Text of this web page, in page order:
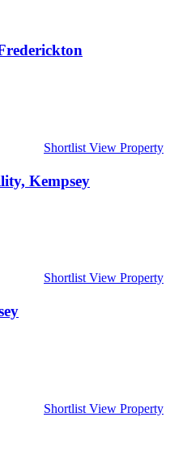
Shortlist View Property
Kempsey
Shortlist View Property
Shortlist View Property